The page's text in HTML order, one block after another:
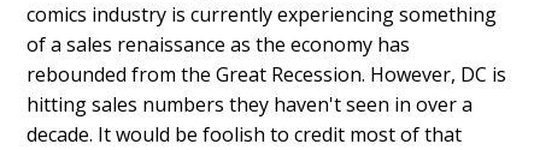
comics industry is currently experiencing something
of a sales renaissance as the economy has
rebounded from the Great Recession. However, DC is
hitting sales numbers they haven't seen in over a
decade. It would be foolish to credit most of that